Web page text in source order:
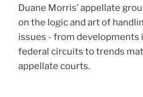
Duane Morris’ appellate
on the logic and art of
issues - from developments
federal circuits to trends
appellate courts.